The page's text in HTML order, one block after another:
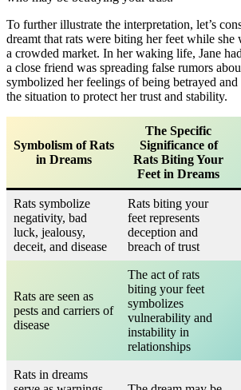
To further illustrate the interpretation, let’s
dreamt that rats were biting her feet while
a crowded market. In her waking life, Jane
a close friend was spreading false rumors
symbolized her feelings of being betrayed
the situation to protect her trust and stability.
Symbolism of Rats
in Dreams
The Specific
Significance of
Rats Biting Your
Feet in Dreams
Rats symbolize
negativity, bad
luck, jealousy,
deceit, and disease
Rats biting your
feet represents
deception and
breach of trust
Rats are seen as
pests and carriers of
disease
The act of rats
biting your feet
symbolizes
vulnerability and
instability in
relationships
Rats in dreams